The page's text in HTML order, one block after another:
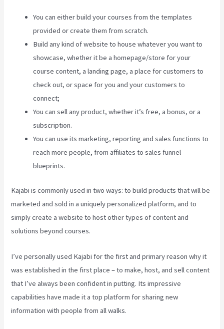
You can either build your courses from the templates
provided or create them from scratch.
Build any kind of website to house whatever you want to
showcase, whether it be a homepage/store for your
course content, a landing page, a place for customers to
check out, or space for you and your customers to
connect;
You can sell any product, whether it’s free, a bonus, or a
subscription.
You can use its marketing, reporting and sales functions to
reach more people, from affiliates to sales funnel
blueprints.
Kajabi is commonly used in two ways: to build products that will be
marketed and sold in a uniquely personalized platform, and to
simply create a website to host other types of content and
solutions beyond courses.
I’ve personally used Kajabi for the first and primary reason why it
was established in the first place – to make, host, and sell content
that I’ve always been confident in putting. Its impressive
capabilities have made it a top platform for sharing new
information with people from all walks.